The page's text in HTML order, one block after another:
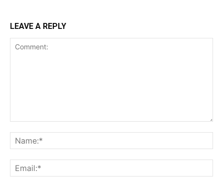
LEAVE A REPLY